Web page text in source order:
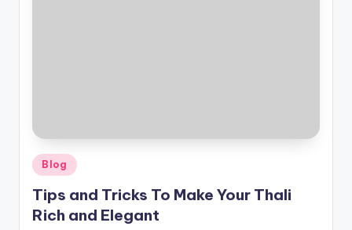
Posted
in
Blog
Tips and Tricks To Make Your Thali
Rich and Elegant